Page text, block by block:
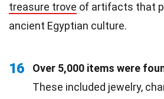
treasure trove of artifacts that
ancient Egyptian culture.
16
Over 5,000 items were
These included jewelry,